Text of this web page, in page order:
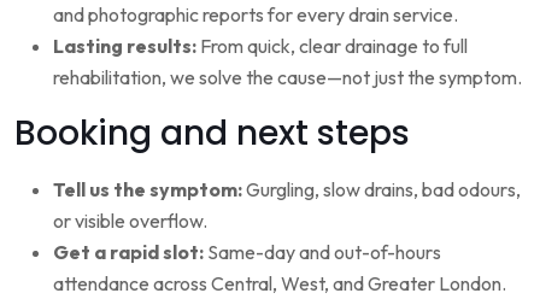
and photographic reports for every drain service.
Lasting results: From quick, clear drainage to full
rehabilitation, we solve the cause—not just the symptom.
Booking and next steps
Tell us the symptom:Gurgling, slow drains, bad odours,
or visible overflow.
Get a rapid slot: Same-day and out-of-hours
attendance across Central, West, and Greater London.